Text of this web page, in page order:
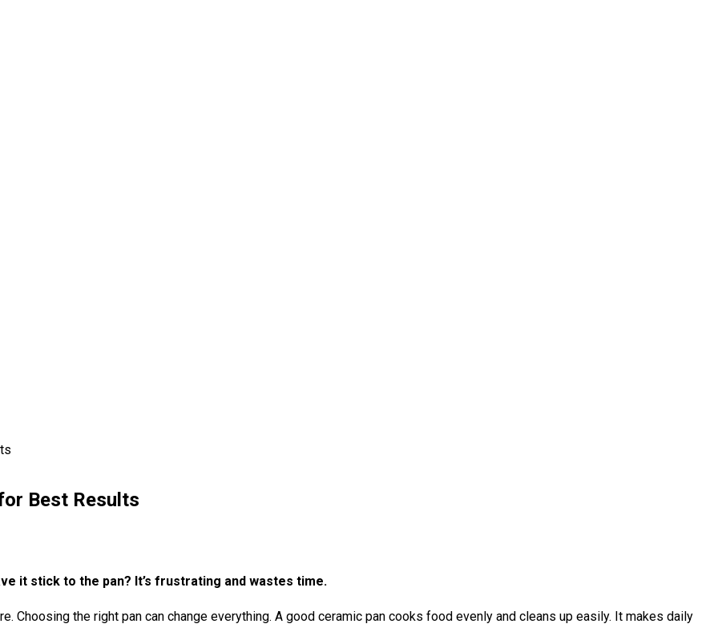
Best Results
it stick to the pan? It’s frustrating and wastes time.
Choosing the right pan can change everything. A good ceramic pan cooks food evenly and cleans up easily. It makes daily